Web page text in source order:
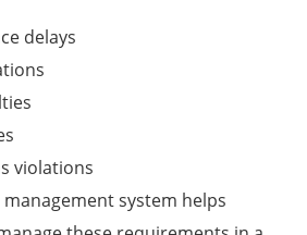
delays
violations
system helps